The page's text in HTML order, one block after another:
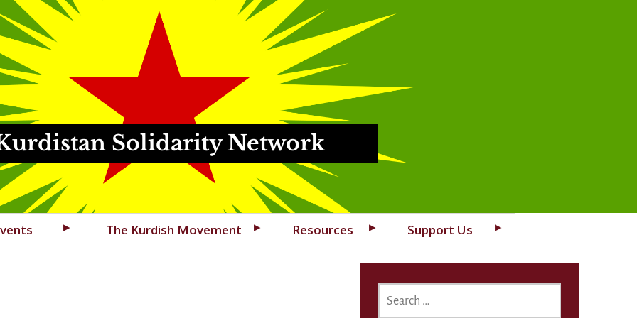
Solidarity Network
The Kurdish Movement Resources Support Us
FOR: